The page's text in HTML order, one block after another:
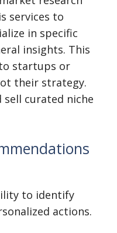
services to
in specific
insights. This
startups or
their strategy.
sell curated niche
to identify
actions.